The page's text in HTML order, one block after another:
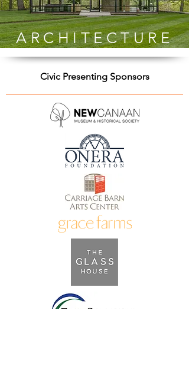
ARCHITECTURE
Civic Presenting Sponsors